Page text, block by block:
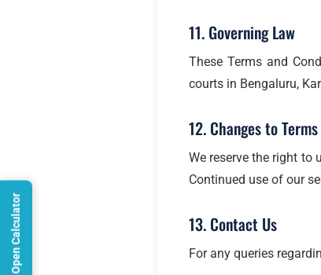
11. Governing Law
These Terms and
courts in Bengaluru,
12. Changes to Terms
We reserve the right to
Continued use of our
13. Contact Us
For any queries
Open Calculator